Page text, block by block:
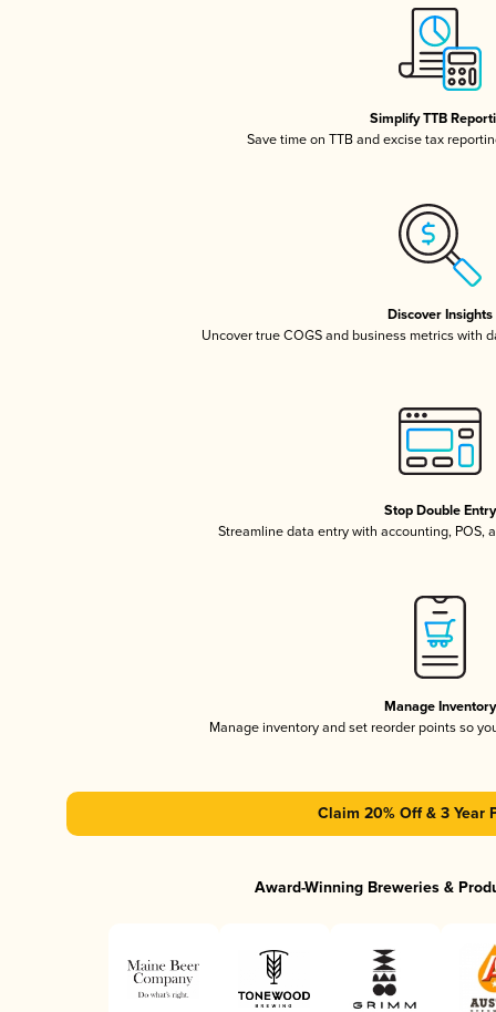
Simplify TTB
Save time on TTB and excise tax
Discover Insights
Uncover true COGS and business metrics with
Stop Double Entry
Streamline data entry with accounting, POS,
Manage Inventory
Manage inventory and set reorder points so
Claim 20% Off & 3 Year
Award-Winning Breweries &